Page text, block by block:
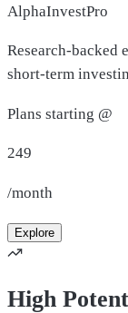
AlphaInvestPro
Research-
short-term
Plans starting @
249
/month
Explore
High